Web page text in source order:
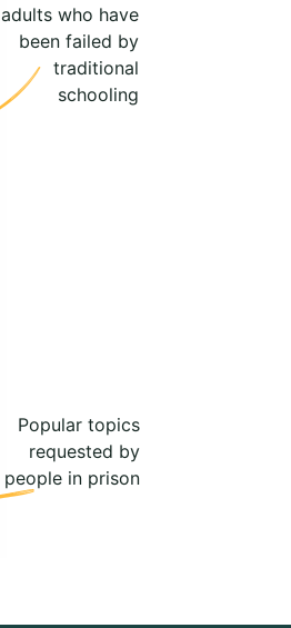
adults who have
been failed by
traditional
schooling
Popular topics
requested by
people in prison